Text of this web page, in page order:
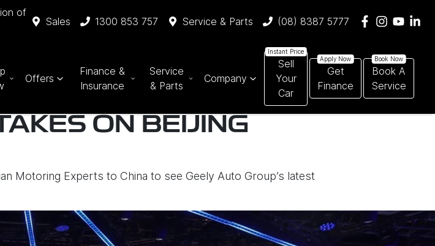
of
Sales 1300 853 757 Service & Parts (08) 8387 5777
Offers
Finance &
Insurance
Service
& Parts
Company
Sell
Your
Car
Get
Finance
Book A
Service
ON BEIJING
Motoring Experts to China to see Geely Auto Group’s latest